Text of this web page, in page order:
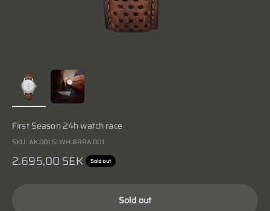
First Season 24h watch race
SKU: AK.001.SI.WH.BRRA.001
Sale price
2.695,00 SEK Sold out
Sold out